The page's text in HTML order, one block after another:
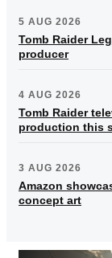
5 AUG 2026
Tomb Raider
producer
4 AUG 2026
Tomb Raider
production this
3 AUG 2026
Amazon
concept art